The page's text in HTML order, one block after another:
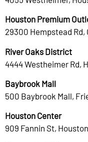
Houston Premium
29300 Hempstead Rd,
River Oaks District
4444 Westheimer Rd,
Baybrook Mall
500 Baybrook Mall,
Houston Center
909 Fannin St,